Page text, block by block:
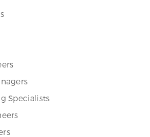
Specialists